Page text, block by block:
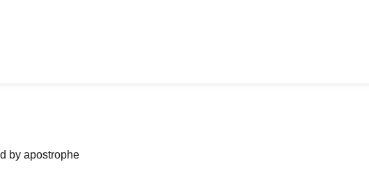
by apostrophe